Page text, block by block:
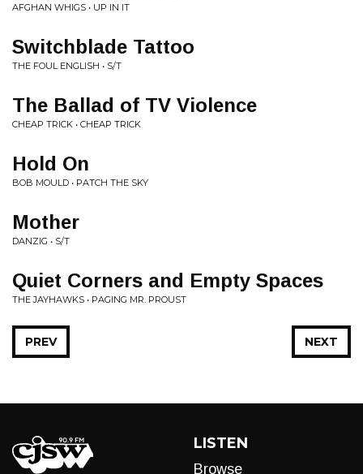
AFGHAN WHIGS • UP IN IT
Switchblade Tattoo
THE FOUL ENGLISH • S/T
The Ballad of TV Violence
CHEAP TRICK • CHEAP TRICK
Hold On
BOB MOULD • PATCH THE SKY
Mother
DANZIG • S/T
Quiet Corners and Empty Spaces
THE JAYHAWKS • PAGING MR. PROUST
NEXT
PREV
LISTEN
Browse